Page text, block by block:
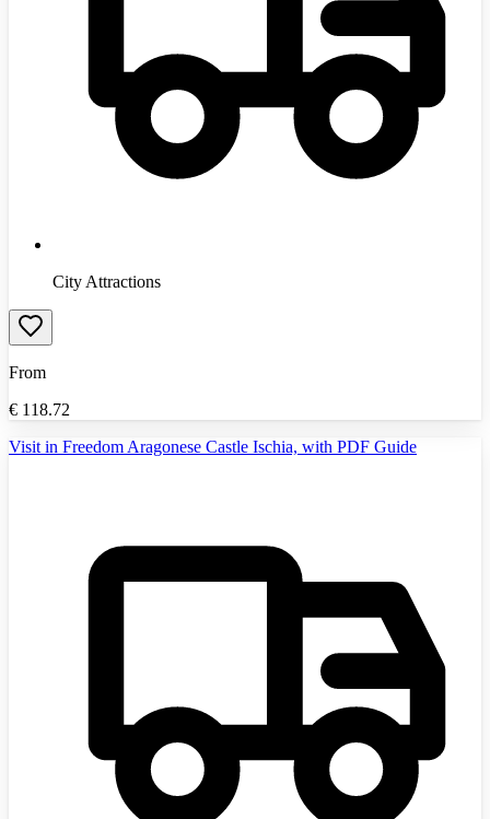
City Attractions
From
€ 118.72
Visit in Freedom Aragonese Castle Ischia, with PDF Guide